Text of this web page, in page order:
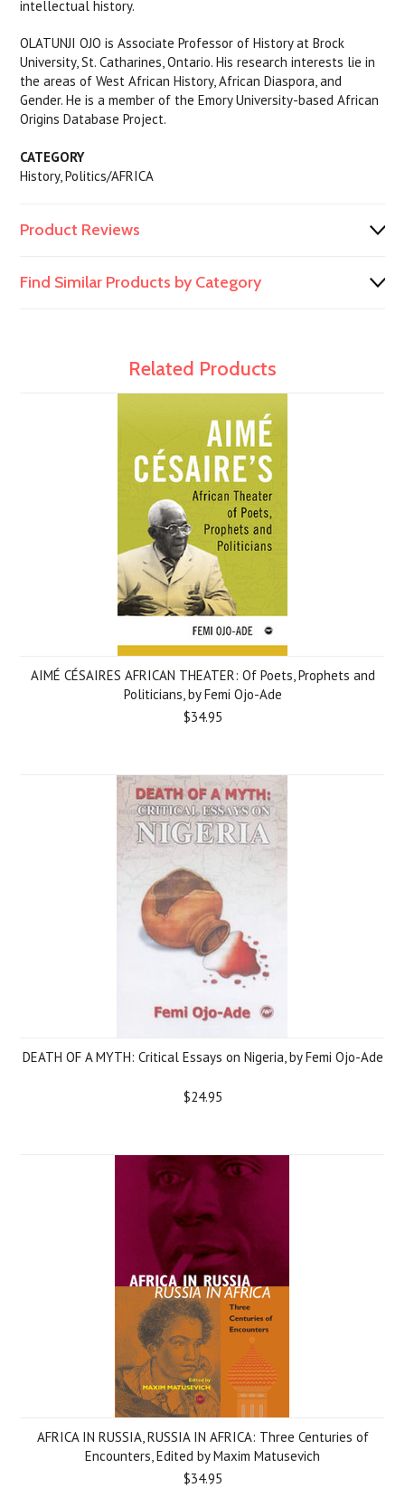
intellectual history.
OLATUNJI OJO is Associate Professor of History at Brock
University, St. Catharines, Ontario. His research interests lie in
the areas of West African History, African Diaspora, and
Gender. He is a member of the Emory University-based African
Origins Database Project.
CATEGORY
History, Politics/AFRICA
Product Reviews
Find Similar Products by Category
Related Products
AIMÉ CÉSAIRES AFRICAN THEATER: Of Poets, Prophets and
Politicians, by Femi Ojo-Ade
$34.95
DEATH OF A MYTH: Critical Essays on Nigeria, by Femi Ojo-Ade
$24.95
AFRICA IN RUSSIA, RUSSIA IN AFRICA: Three Centuries of
Encounters, Edited by Maxim Matusevich
$34.95